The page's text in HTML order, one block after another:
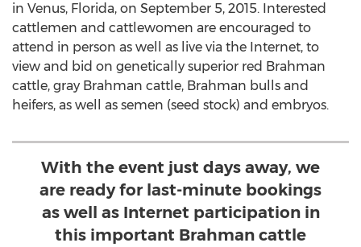
in Venus, Florida, on September 5, 2015. Interested
cattlemen and cattlewomen are encouraged to
attend in person as well as live via the Internet, to
view and bid on genetically superior red Brahman
cattle, gray Brahman cattle, Brahman bulls and
heifers, as well as semen (seed stock) and embryos.
With the event just days away, we
are ready for last-minute bookings
as well as Internet participation in
this important Brahman cattle